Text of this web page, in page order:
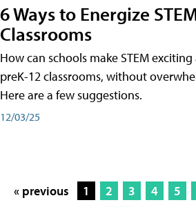
6 Ways to Energize
Classrooms
How can schools make STEM
preK-12 classrooms, without
Here are a few suggestions.
12/03/25
« previous 1 2 3 4 5